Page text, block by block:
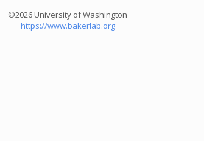
©2026 University of Washington
https://www.bakerlab.org